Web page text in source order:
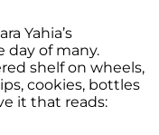
Yahia’s
of many.
shelf on wheels,
cookies, bottles
it that reads: